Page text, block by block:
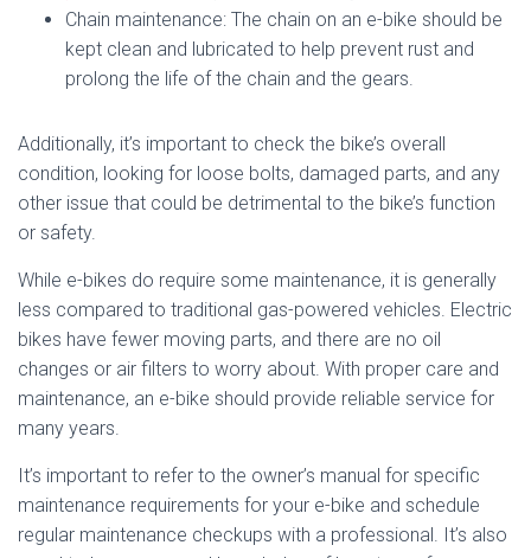
Chain maintenance: The chain on an e-bike should be
kept clean and lubricated to help prevent rust and
prolong the life of the chain and the gears.
Additionally, it’s important to check the bike’s overall
condition, looking for loose bolts, damaged parts, and any
other issue that could be detrimental to the bike’s function
or safety.
While e-bikes do require some maintenance, it is generally
less compared to traditional gas-powered vehicles. Electric
bikes have fewer moving parts, and there are no oil
changes or air filters to worry about. With proper care and
maintenance, an e-bike should provide reliable service for
many years.
It’s important to refer to the owner’s manual for specific
maintenance requirements for your e-bike and schedule
regular maintenance checkups with a professional. It’s also